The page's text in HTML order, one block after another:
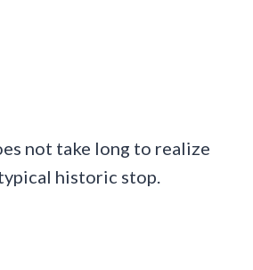
not take long to realize
historic stop.